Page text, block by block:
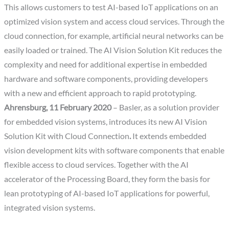
This allows customers to test AI-based IoT applications on an
optimized vision system and access cloud services. Through the
cloud connection, for example, artificial neural networks can be
easily loaded or trained. The AI Vision Solution Kit reduces the
complexity and need for additional expertise in embedded
hardware and software components, providing developers
with a new and efficient approach to rapid prototyping.
Ahrensburg, 11 February 2020– Basler, as a solution provider
for embedded vision systems, introduces its new AI Vision
Solution Kit with Cloud Connection.It extends embedded
vision development kits with software components that enable
flexible access to cloud services. Together with the AI
accelerator of the Processing Board, they form the basis for
lean prototyping of AI-based IoT applications for powerful,
integrated vision systems.